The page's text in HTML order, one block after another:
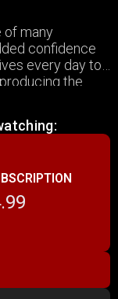
of many
confidence
every day to
the
and riders